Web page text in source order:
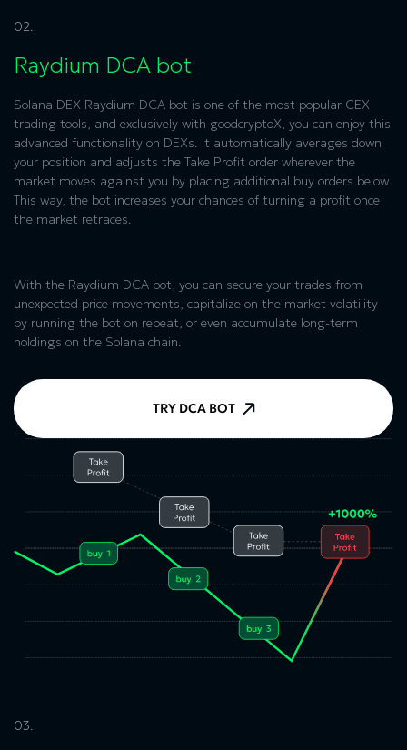
02.
Raydium DCA bot
Solana DEX Raydium DCA bot is one of the most popular CEX
trading tools, and exclusively with goodcryptoX, you can enjoy this
advanced functionality on DEXs. It automatically averages down
your position and adjusts the Take Profit order wherever the
market moves against you by placing additional buy orders below.
This way, the bot increases your chances of turning a profit once
the market retraces.
With the Raydium DCA bot, you can secure your trades from
unexpected price movements, capitalize on the market volatility
by running the bot on repeat, or even accumulate long-term
holdings on the Solana chain.
TRY DCA BOT
03.